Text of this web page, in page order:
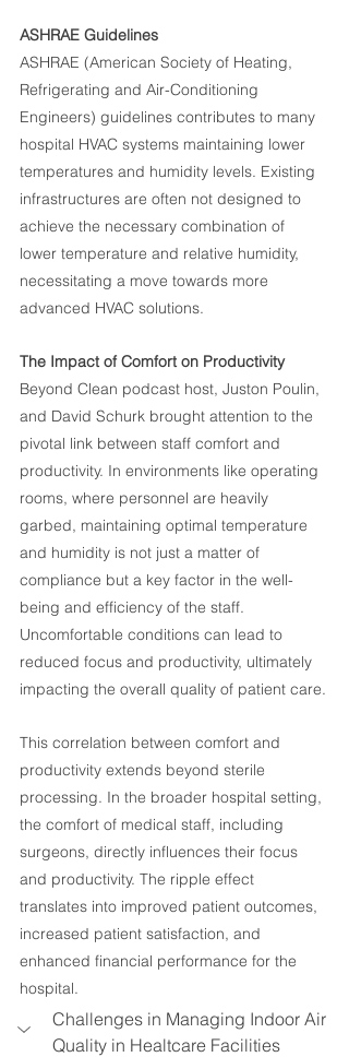
ASHRAE Guidelines
ASHRAE (American Society of Heating,
Refrigerating and Air-Conditioning
Engineers) guidelines contributes to many
hospital HVAC systems maintaining lower
temperatures and humidity levels. Existing
infrastructures are often not designed to
achieve the necessary combination of
lower temperature and relative humidity,
necessitating a move towards more
advanced HVAC solutions.
The Impact of Comfort on Productivity
Beyond Clean podcast host, Juston Poulin,
and David Schurk brought attention to the
pivotal link between staff comfort and
productivity. In environments like operating
rooms, where personnel are heavily
garbed, maintaining optimal temperature
and humidity is not just a matter of
compliance but a key factor in the well-
being and efficiency of the staff.
Uncomfortable conditions can lead to
reduced focus and productivity, ultimately
impacting the overall quality of patient care.
This correlation between comfort and
productivity extends beyond sterile
processing. In the broader hospital setting,
the comfort of medical staff, including
surgeons, directly influences their focus
and productivity. The ripple effect
translates into improved patient outcomes,
increased patient satisfaction, and
enhanced financial performance for the
hospital.
Challenges in Managing Indoor Air
Quality in Healtcare Facilities